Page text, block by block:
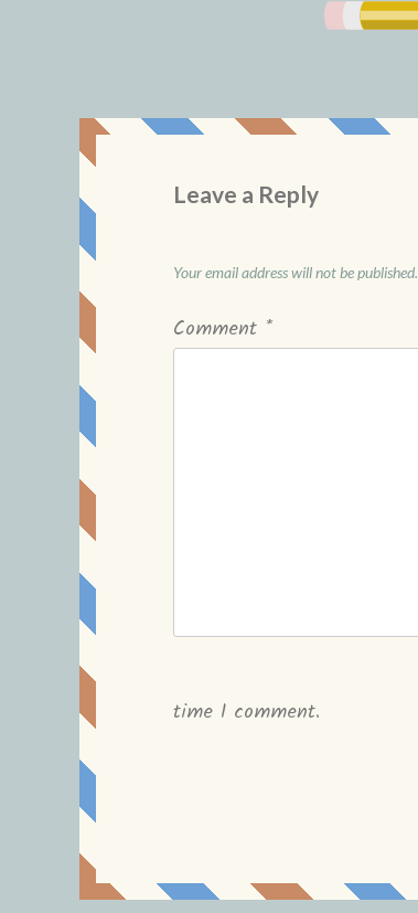
Leave a Reply
Your email address will not be published.
Comment *
time I comment.